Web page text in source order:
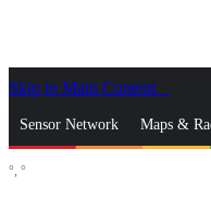
Skip to Main Content
Sensor Network Maps &
°, °